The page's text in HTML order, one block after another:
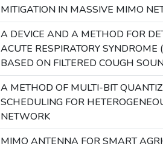
MITIGATION IN MASSIVE MIMO
A DEVICE AND A METHOD FOR
ACUTE RESPIRATORY SYNDROME
BASED ON FILTERED COUGH
A METHOD OF MULTI-BIT
SCHEDULING FOR
NETWORK
MIMO ANTENNA FOR SMART